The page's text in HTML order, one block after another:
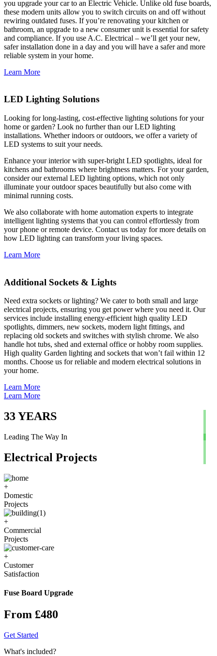
you upgrade your car to an Electric Vehicle. Unlike old fuse boards,
these modern units allow you to switch circuits on and off without
rewiring outdated fuses. If you’re renovating your kitchen or
bathroom, an upgrade to a new consumer unit is essential for safety
and compliance. If you use A.C. Electrical – we’ll get your new,
safer installation done in a day and you will have a safer and more
reliable system in your home.
Learn More
LED Lighting Solutions
Looking for long-lasting, cost-effective lighting solutions for your
home or garden? Look no further than our LED lighting
installations. Whether indoors or outdoors, we offer a variety of
LED systems to suit your needs.
Enhance your interior with super-bright LED spotlights, ideal for
kitchens and bathrooms where brightness matters. For your garden,
consider our external LED lighting options, which not only
illuminate your outdoor spaces beautifully but also come with
minimal running costs.
We also collaborate with home automation experts to integrate
intelligent lighting systems that you can control effortlessly from
your phone or remote device. Contact us today for more details on
how LED lighting can transform your living spaces.
Learn More
Additional Sockets & Lights
Need extra sockets or lighting? We cater to both small and large
electrical projects, ensuring you get power where you need it. Our
services include installing energy-efficient high quality LED
spotlights, dimmers, new sockets, modern light fittings, and
replacing old sockets and switches with stylish chrome. We also
handle hot tubs, shed and external office or hobby room supplies.
High quality Garden lighting and sockets that won’t fail within 12
months. Choose us for reliable and modern electrical solutions in
your home.
Learn More
Learn More
33YEARS
Leading The Way In
Electrical Projects
+
Domestic
Projects
+
Commercial
Projects
+
Customer
Satisfaction
Fuse Board Upgrade
From £480
Get Started
What's included?